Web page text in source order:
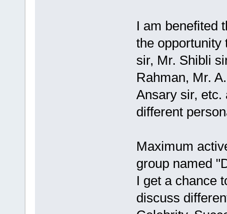
I am benefited
the opportunity
sir, Mr. Shibli
Rahman, Mr.
Ansary sir, etc.
different
Maximum
group named
I get a chance
discuss